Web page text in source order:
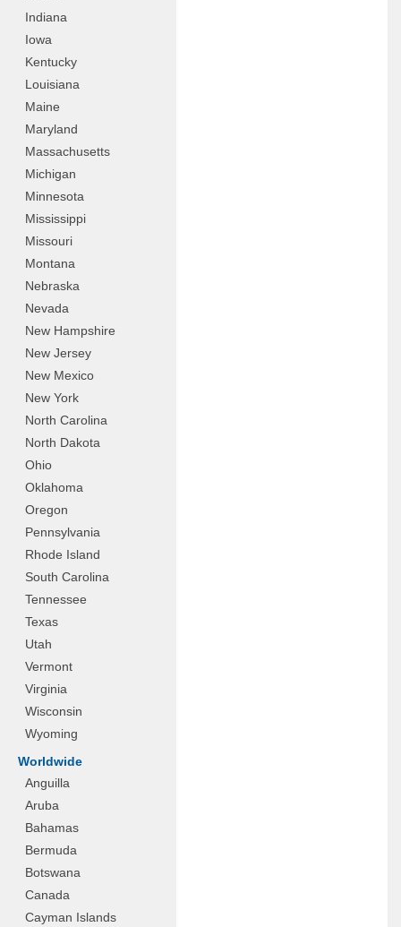
Indiana
Iowa
Kentucky
Louisiana
Maine
Maryland
Massachusetts
Michigan
Minnesota
Mississippi
Missouri
Montana
Nebraska
Nevada
New Hampshire
New Jersey
New Mexico
New York
North Carolina
North Dakota
Ohio
Oklahoma
Oregon
Pennsylvania
Rhode Island
South Carolina
Tennessee
Texas
Utah
Vermont
Virginia
Wisconsin
Wyoming
Worldwide
Anguilla
Aruba
Bahamas
Bermuda
Botswana
Canada
Cayman Islands